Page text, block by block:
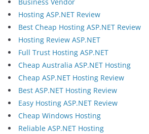
Hosting ASP.NET Review
Best Cheap Hosting ASP.NET Review
Hosting Review ASP.NET
Full Trust Hosting ASP.NET
Cheap Australia ASP.NET Hosting
Cheap ASP.NET Hosting Review
Best ASP.NET Hosting Review
Easy Hosting ASP.NET Review
Cheap Windows Hosting
Reliable ASP.NET Hosting